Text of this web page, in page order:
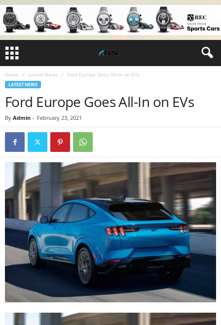
Home Latest News Ford Europe Goes All-In on EVs
LATEST NEWS
Ford Europe Goes All-In on EVs
By Admin - February 23, 2021